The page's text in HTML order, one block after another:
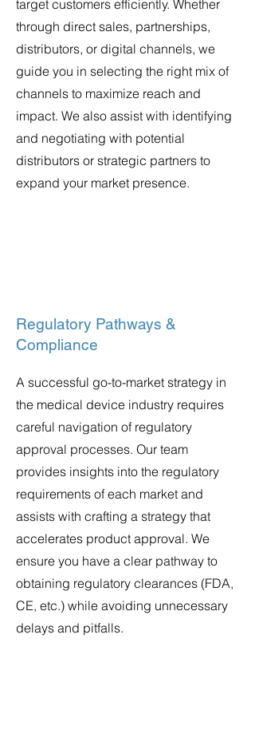
target customers efficiently. Whether
through direct sales, partnerships,
distributors, or digital channels, we
guide you in selecting the right mix of
channels to maximize reach and
impact. We also assist with identifying
and negotiating with potential
distributors or strategic partners to
expand your market presence.
Regulatory Pathways &
Compliance
A successful go-to-market strategy in
the medical device industry requires
careful navigation of regulatory
approval processes. Our team
provides insights into the regulatory
requirements of each market and
assists with crafting a strategy that
accelerates product approval. We
ensure you have a clear pathway to
obtaining regulatory clearances (FDA,
CE, etc.) while avoiding unnecessary
delays and pitfalls.